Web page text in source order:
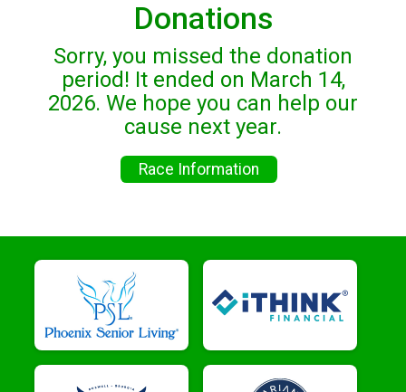
Donations
Sorry, you missed the donation
period! It ended on March 14,
2026. We hope you can help our
cause next year.
Race Information